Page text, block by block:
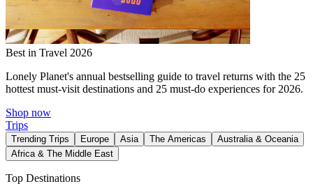
Best in Travel 2026
Lonely Planet's annual bestselling guide to travel returns with the 25
hottest must-visit destinations and 25 must-do experiences for 2026.
Shop now
Trips
Trending Trips Europe Asia The Americas
Australia & Oceania
Africa & The Middle East
Top Destinations